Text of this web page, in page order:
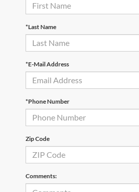
*Last Name
*E-Mail Address
*Phone Number
Zip Code
Comments: